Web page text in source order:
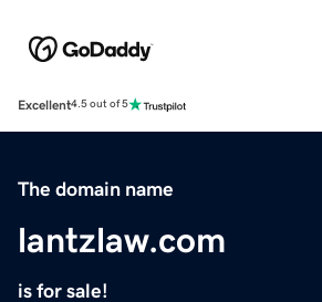
Excellent4.5 out of 5
The domain name
lantzlaw.com
is for sale!